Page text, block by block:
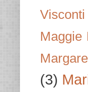
Visconti
Maggie
(3)